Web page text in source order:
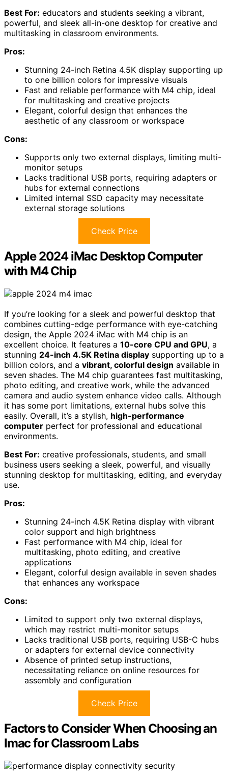
Best For: educators and students seeking a vibrant,
powerful, and sleek all-in-one desktop for creative and
multitasking in classroom environments.
Pros:
Stunning 24-inch Retina 4.5K display supporting up
to one billion colors for impressive visuals
Fast and reliable performance with M4 chip, ideal
for multitasking and creative projects
Elegant, colorful design that enhances the
aesthetic of any classroom or workspace
Cons:
Supports only two external displays, limiting multi-
monitor setups
Lacks traditional USB ports, requiring adapters or
hubs for external connections
Limited internal SSD capacity may necessitate
external storage solutions
Check Price
Apple 2024 iMac Desktop Computer
with M4 Chip
If you’re looking for a sleek and powerful desktop that
combines cutting-edge performance with eye-catching
design, the Apple 2024 iMac with M4 chip is an
excellent choice. It features a 10-core CPU and GPU, a
stunning 24-inch 4.5K Retina display supporting up to a
billion colors, and a vibrant, colorful design available in
seven shades. The M4 chip guarantees fast multitasking,
photo editing, and creative work, while the advanced
camera and audio system enhance video calls. Although
it has some port limitations, external hubs solve this
easily. Overall, it’s a stylish, high-performance
computer perfect for professional and educational
environments.
Best For: creative professionals, students, and small
business users seeking a sleek, powerful, and visually
stunning desktop for multitasking, editing, and everyday
use.
Pros:
Stunning 24-inch 4.5K Retina display with vibrant
color support and high brightness
Fast performance with M4 chip, ideal for
multitasking, photo editing, and creative
applications
Elegant, colorful design available in seven shades
that enhances any workspace
Cons:
Limited to support only two external displays,
which may restrict multi-monitor setups
Lacks traditional USB ports, requiring USB-C hubs
or adapters for external device connectivity
Absence of printed setup instructions,
necessitating reliance on online resources for
assembly and configuration
Check Price
Factors to Consider When Choosing an
Imac for Classroom Labs